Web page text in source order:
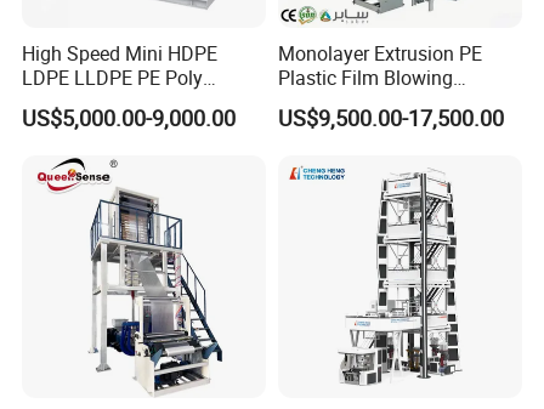
100% Good Machine Quality
One year Guaranty Time
24 hours On Line Service
Overseas Technician Available
High Speed Mini HDPE
LDPE LLDPE PE Poly
Plastic Film Blowing
Machine
US$5,000.00-9,000.00
Monolayer Extrusion PE
Plastic Film Blowing
Machine HDPE Blown Film
Extruder Machine Price Film
Bag Film Making
US$9,500.00-17,500.00